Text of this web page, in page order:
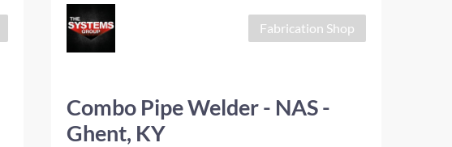
Fabrication Shop
Combo Pipe Welder - NAS -
Ghent, KY